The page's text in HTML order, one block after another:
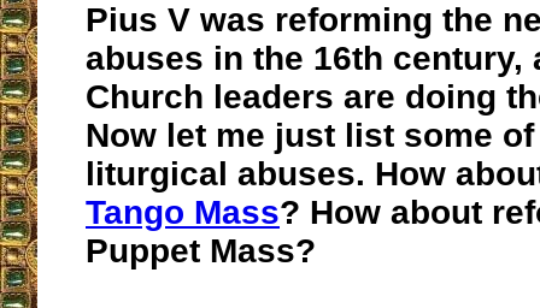
Pius V was reforming the
abuses in the 16th century,
Church leaders are doing
Now let me just list some
liturgical abuses. How
Tango Mass? How about
Puppet Mass?